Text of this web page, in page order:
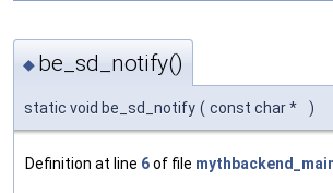
◆ be_sd_notify()
static void be_sd_notify ( const char * )
Definition at line 6of file